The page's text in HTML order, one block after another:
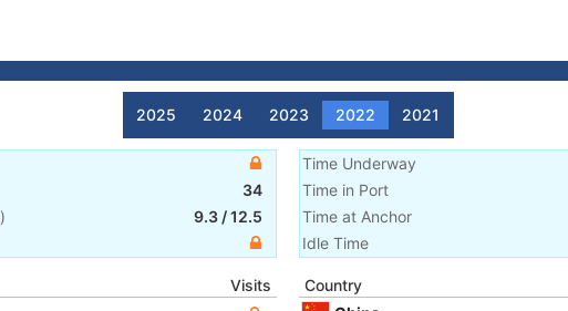
2025 2024 2023 2022 2021
34
) 9.3 /12.5
Time Underway
Time in Port
Time at Anchor
Idle Time
Visits
Country